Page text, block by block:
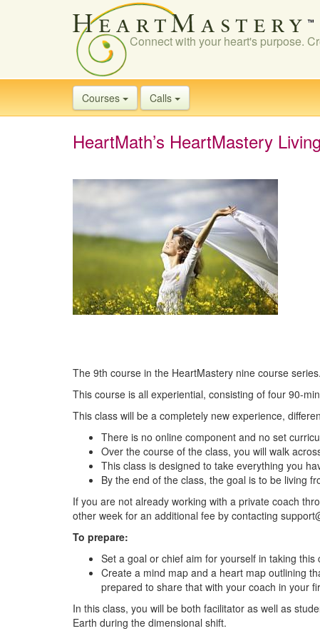
Connect with your heart's purpose.
Courses Calls
HeartMath’s HeartMastery
The 9th course in the HeartMastery nine course series.
This course is all experiential, consisting of four 90-
This class will be a completely new experience,
There is no online component and no set
Over the course of the class, you will walk
This class is designed to take everything you
By the end of the class, the goal is to be living
If you are not already working with a private coach
other week for an additional fee by contacting
To prepare:
Set a goal or chief aim for yourself in taking
Create a mind map and a heart map outlining
prepared to share that with your coach in your
In this class, you will be both facilitator as well as
Earth during the dimensional shift.